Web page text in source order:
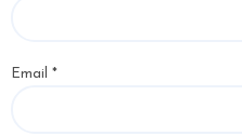
Email *